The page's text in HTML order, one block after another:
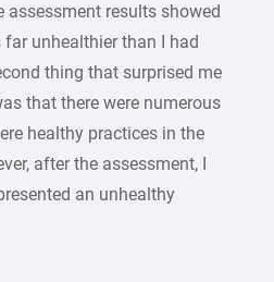
assessment results showed
unhealthier than I had
thing that surprised me
that there were numerous
healthy practices in the
after the assessment, I
an unhealthy